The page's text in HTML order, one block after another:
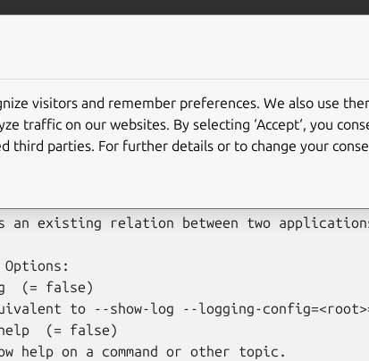
remove-relation
juju remove-relation [options]
an existing relation between two
Options:
(= false)
to --show-log --logging-
(= false)
help on a command or other topic.
visitors and remember preferences. We also use
traffic on our websites. By selecting ‘Accept‘, you
third parties. For further details or to change your